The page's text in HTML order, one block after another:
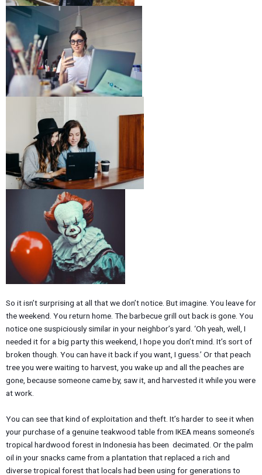
So it isn’t surprising at all that we don’t notice. But imagine. You leave for
the weekend. You return home. The barbecue grill out back is gone. You
notice one suspiciously similar in your neighbor’s yard. ‘Oh yeah, well, I
needed it for a big party this weekend, I hope you don’t mind. It’s sort of
broken though. You can have it back if you want, I guess.’ Or that peach
tree you were waiting to harvest, you wake up and all the peaches are
gone, because someone came by, saw it, and harvested it while you were
at work.
You can see that kind of exploitation and theft. It’s harder to see it when
your purchase of a genuine teakwood table from IKEA means someone’s
tropical hardwood forest in Indonesia has been decimated. Or the palm
oil in your snacks came from a plantation that replaced a rich and
diverse tropical forest that locals had been using for generations to